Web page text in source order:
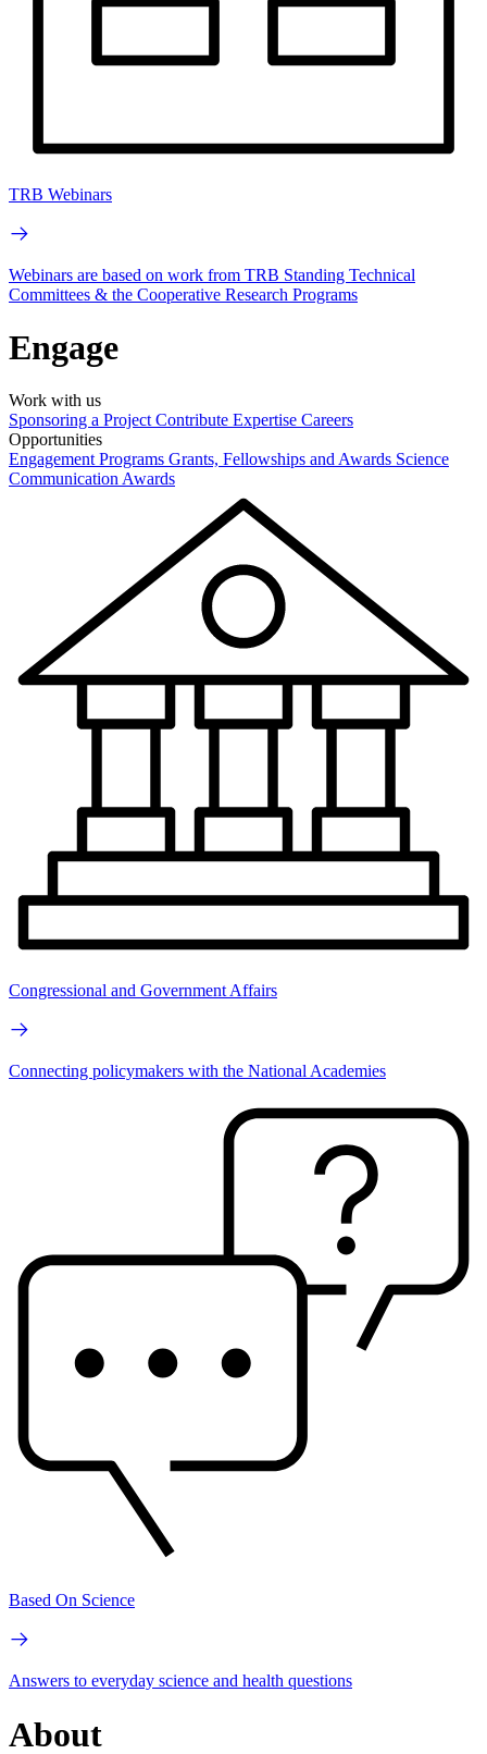
TRB Webinars
Webinars are based on work from TRB Standing Technical
Committees & the Cooperative Research Programs
Engage
Work with us
Sponsoring a Project Contribute Expertise Careers
Opportunities
Engagement Programs Grants, Fellowships and Awards Science
Communication Awards
Congressional and Government Affairs
Connecting policymakers with the National Academies
Based On Science
Answers to everyday science and health questions
About